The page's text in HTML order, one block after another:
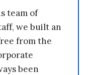
team of
we built an
from the
been